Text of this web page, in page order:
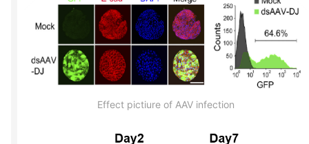
Effect pictiure of AAV infection